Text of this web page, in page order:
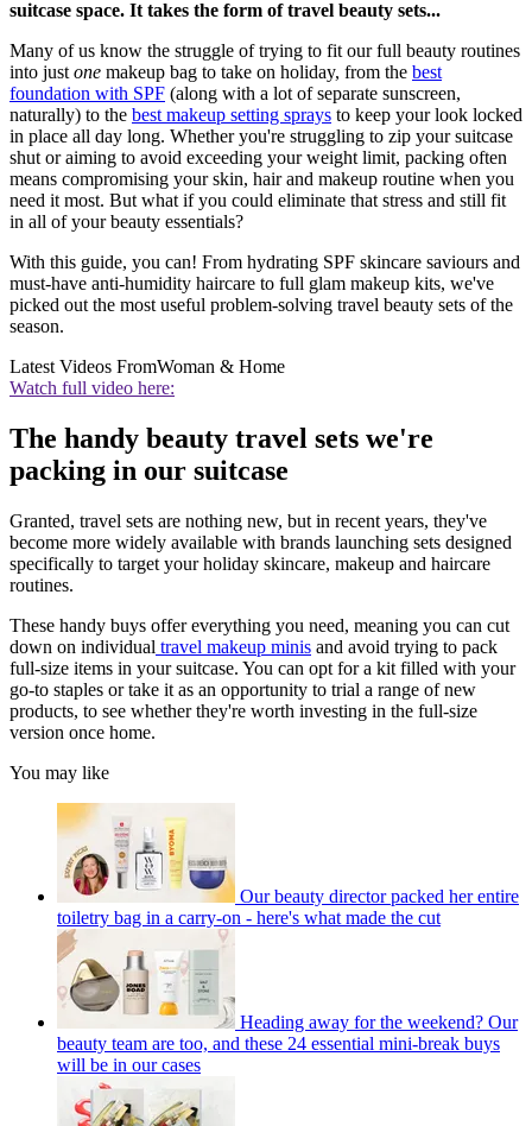
suitcase space. It takes the form of travel beauty sets...
Many of us know the struggle of trying to fit our full beauty routines
into just one makeup bag to take on holiday, from the best
foundation with SPF (along with a lot of separate sunscreen,
naturally) to the best makeup setting sprays to keep your look locked
in place all day long. Whether you're struggling to zip your suitcase
shut or aiming to avoid exceeding your weight limit, packing often
means compromising your skin, hair and makeup routine when you
need it most. But what if you could eliminate that stress and still fit
in all of your beauty essentials?
With this guide, you can! From hydrating SPF skincare saviours and
must-have anti-humidity haircare to full glam makeup kits, we've
picked out the most useful problem-solving travel beauty sets of the
season.
Latest Videos FromWoman & Home
Watch full video here:
The handy beauty travel sets we're
packing in our suitcase
Granted, travel sets are nothing new, but in recent years, they've
become more widely available with brands launching sets designed
specifically to target your holiday skincare, makeup and haircare
routines.
These handy buys offer everything you need, meaning you can cut
down on individual travel makeup minis and avoid trying to pack
full-size items in your suitcase. You can opt for a kit filled with your
go-to staples or take it as an opportunity to trial a range of new
products, to see whether they're worth investing in the full-size
version once home.
You may like
Our beauty director packed her entire
toiletry bag in a carry-on - here's what made the cut
Heading away for the weekend? Our
beauty team are too, and these 24 essential mini-break buys
will be in our cases